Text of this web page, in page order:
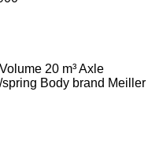
Volume 20 m³Axle
Body brand Meiller